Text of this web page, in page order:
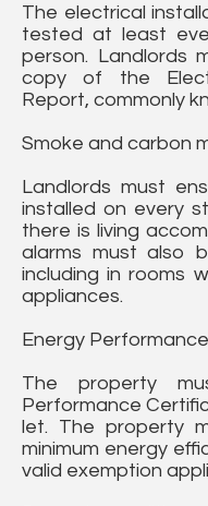
The electrical
tested at least
person. Landlords
copy of the
Report, commonly
Smoke and carbon
Landlords must
installed on every
there is living
alarms must also
including in rooms
appliances.
Energy
The property
Performance
let. The property
minimum energy
valid exemption